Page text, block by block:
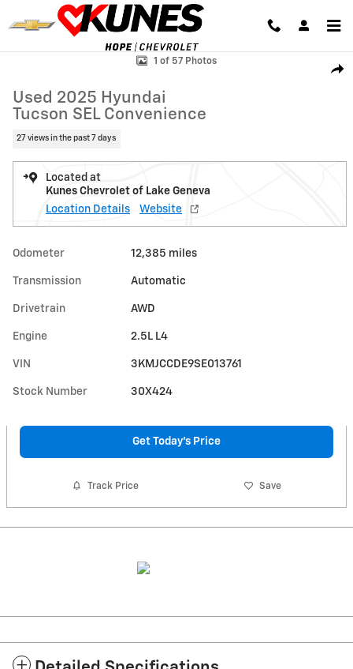
Skip to main content
Used 2025 Hyundai Tucson SEL Convenience Photo 1 of 57
1 of 57 Photos
Used 2025 Hyundai
Tucson SEL Convenience
27 views in the past 7 days
Located at
Kunes Chevrolet of Lake Geneva
Location Details
Website
Odometer 12,385 miles
Transmission Automatic
Drivetrain AWD
Engine 2.5L L4
VIN 3KMJCCDE9SE013761
Stock Number 30X424
Get Today's Price
Track Price Save